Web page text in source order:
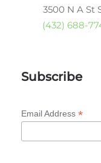
3500 N A St
(432) 688-
Subscribe
Email Address *